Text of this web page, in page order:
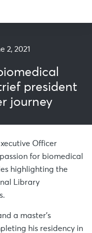
2, 2021
president
journey
Officer
for biomedical
highlighting the
Library
a master’s
his residency in